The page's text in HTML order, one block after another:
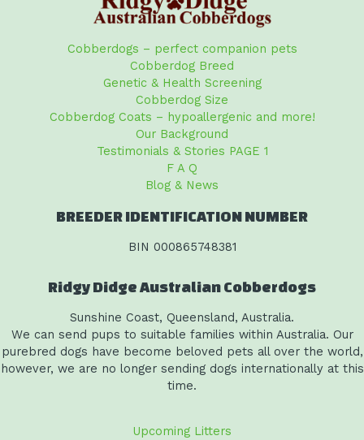
Cobberdogs – perfect companion pets
Cobberdog Breed
Genetic & Health Screening
Cobberdog Size
Cobberdog Coats – hypoallergenic and more!
Our Background
Testimonials & Stories PAGE 1
F A Q
Blog & News
BREEDER IDENTIFICATION NUMBER
BIN 000865748381
Ridgy Didge Australian Cobberdogs
Sunshine Coast, Queensland, Australia.
We can send pups to suitable families within Australia. Our
purebred dogs have become beloved pets all over the world,
however, we are no longer sending dogs internationally at this
time.
Upcoming Litters